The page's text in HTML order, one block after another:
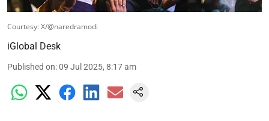
Courtesy: X/@naredramodi
iGlobal Desk
Published on:09 Jul 2025, 8:17 am